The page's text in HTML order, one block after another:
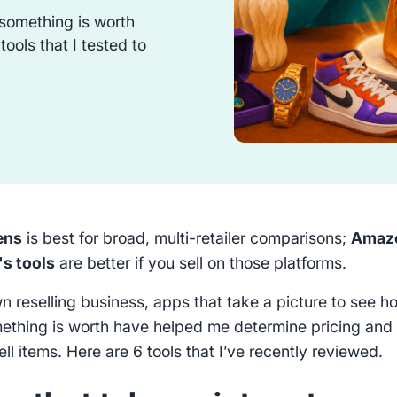
is worth
that I tested to
is best for broad, multi-retailer comparisons;
tools are better if you sell on those platforms.
reselling business, apps that take a picture to see
is worth have helped me determine pricing and
items. Here are 6 tools that I’ve recently reviewed.